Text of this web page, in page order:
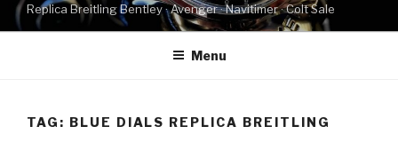
Replica Breitling Bentley · ‎Avenger · ‎Navitimer · ‎Colt Sale
Menu
TAG: BLUE DIALS REPLICA BREITLING